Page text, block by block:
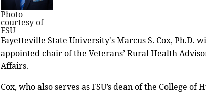
Photo
courtesy of
FSU
Fayetteville State University's Marcus S. Cox,
appointed chair of the Veterans’ Rural Health
Affairs.
Cox, who also serves as FSU’s dean of the College